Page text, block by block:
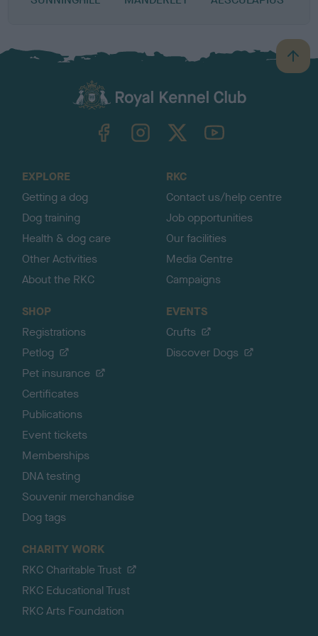
B
a
TheKennelClubUK on YouTube
EXPLORE
Getting a dog
Dog training
Health & dog care
Other Activities
About the RKC
RKC
Contact us/help centre
Job opportunities
Our facilities
Media Centre
Campaigns
SHOP
Registrations
Petlog
Pet insurance
Certificates
Publications
Event tickets
Memberships
DNA testing
Souvenir merchandise
Dog tags
EVENTS
Crufts
Discover Dogs
CHARITY WORK
RKC Charitable Trust
RKC Educational Trust
RKC Arts Foundation